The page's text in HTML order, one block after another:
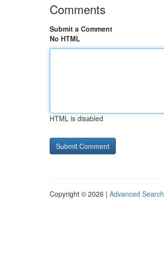
Comments
Submit a Comment
No HTML
HTML is disabled
Copyright © 2026 | Advanced Search